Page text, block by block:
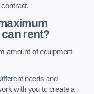
rent?
amount of equipment
needs and
with you to create a